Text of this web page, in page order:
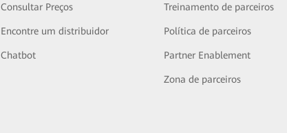
Consultar Preços
Encontre um distribuidor
Chatbot
Treinamento de parceiros
Política de parceiros
Partner Enablement
Zona de parceiros